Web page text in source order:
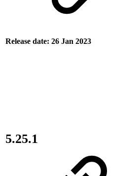
Release date: 26 Jan 2023
5.25.1